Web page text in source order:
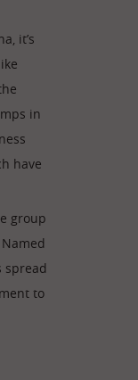
it’s
in
have
group
spread
to